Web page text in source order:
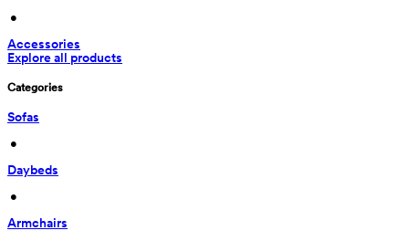
•
Accessories
Explore all products
Categories
Sofas
•
Daybeds
•
Armchairs